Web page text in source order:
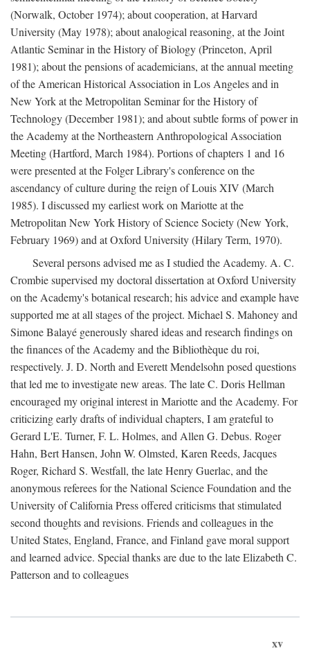
(Norwalk, October 1974); about cooperation, at Harvard
University (May 1978); about analogical reasoning, at the Joint
Atlantic Seminar in the History of Biology (Princeton, April
1981); about the pensions of academicians, at the annual meeting
of the American Historical Association in Los Angeles and in
New York at the Metropolitan Seminar for the History of
Technology (December 1981); and about subtle forms of power in
the Academy at the Northeastern Anthropological Association
Meeting (Hartford, March 1984). Portions of chapters 1 and 16
were presented at the Folger Library's conference on the
ascendancy of culture during the reign of Louis XIV (March
1985). I discussed my earliest work on Mariotte at the
Metropolitan New York History of Science Society (New York,
February 1969) and at Oxford University (Hilary Term, 1970).
Several persons advised me as I studied the Academy. A. C.
Crombie supervised my doctoral dissertation at Oxford University
on the Academy's botanical research; his advice and example have
supported me at all stages of the project. Michael S. Mahoney and
Simone Balayé generously shared ideas and research findings on
the finances of the Academy and the Bibliothèque du roi,
respectively. J. D. North and Everett Mendelsohn posed questions
that led me to investigate new areas. The late C. Doris Hellman
encouraged my original interest in Mariotte and the Academy. For
criticizing early drafts of individual chapters, I am grateful to
Gerard L'E. Turner, F. L. Holmes, and Allen G. Debus. Roger
Hahn, Bert Hansen, John W. Olmsted, Karen Reeds, Jacques
Roger, Richard S. Westfall, the late Henry Guerlac, and the
anonymous referees for the National Science Foundation and the
University of California Press offered criticisms that stimulated
second thoughts and revisions. Friends and colleagues in the
United States, England, France, and Finland gave moral support
and learned advice. Special thanks are due to the late Elizabeth C.
Patterson and to colleagues
xv